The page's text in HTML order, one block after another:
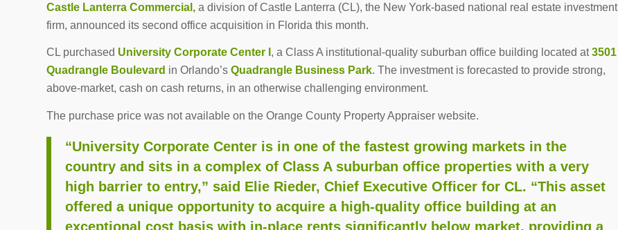
Castle Lanterra Commercial, a division of Castle Lanterra (CL), the New York-based national real estate investment
firm, announced its second office acquisition in Florida this month.
CL purchased University Corporate Center I , a Class A institutional-quality suburban office building located at3501
Quadrangle Boulevard in Orlando’s Quadrangle Business Park. The investment is forecasted to provide strong,
above-market, cash on cash returns, in an otherwise challenging environment.
The purchase price was not available on the Orange County Property Appraiser website.
“University Corporate Center is in one of the fastest growing markets in the
country and sits in a complex of Class A suburban office properties with a very
high barrier to entry,” said Elie Rieder, Chief Executive Officer for CL. “This asset
offered a unique opportunity to acquire a high-quality office building at an
exceptional cost basis with in-place rents significantly below market, providing a